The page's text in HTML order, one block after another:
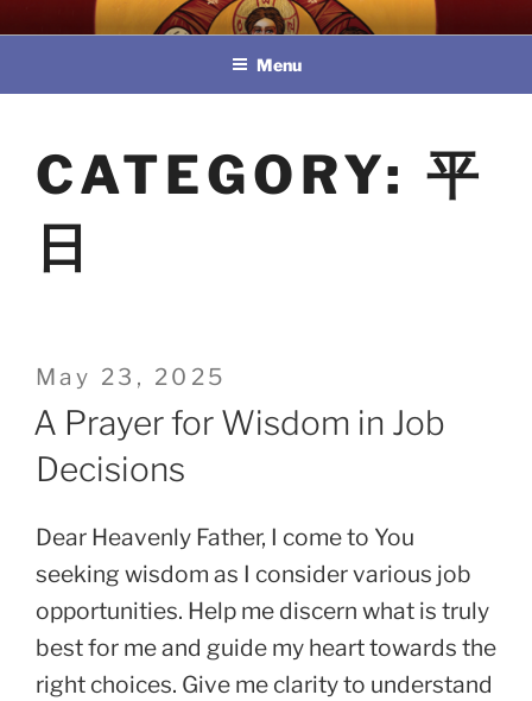
to
教區婚姻與家庭牧民委員會
Menu
CATEGORY: 平
日
Posted
on
May 23, 2025
A Prayer for Wisdom in Job
Decisions
Dear Heavenly Father, I come to You
seeking wisdom as I consider various job
opportunities. Help me discern what is truly
best for me and guide my heart towards the
right choices. Give me clarity to understand